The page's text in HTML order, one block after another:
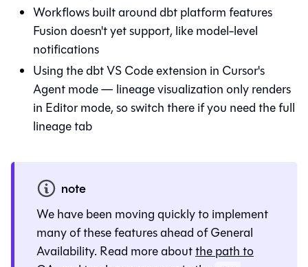
Workflows built around dbt platform features
Fusion doesn't yet support, like model-level
notifications
Using the dbt VS Code extension in Cursor's
Agent mode — lineage visualization only renders
in Editor mode, so switch there if you need the full
lineage tab
note
We have been moving quickly to implement
many of these features ahead of General
Availability. Read more aboutthe path to